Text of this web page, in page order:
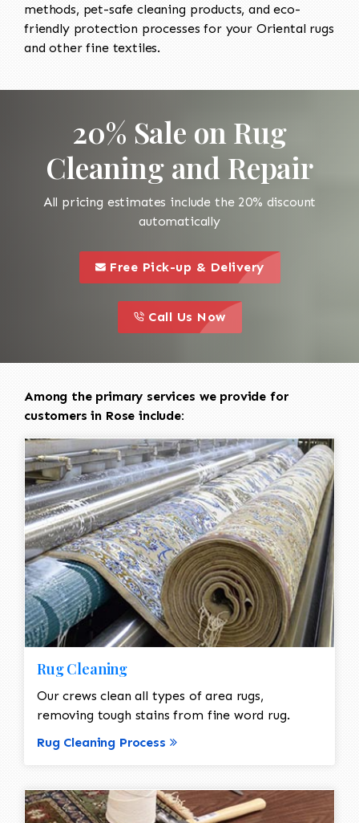
methods, pet-safe cleaning products, and eco-
friendly protection processes for your Oriental rugs
and other fine textiles.
20% Sale on Rug
Cleaning and Repair
All pricing estimates include the 20% discount
automatically
this is a call to action icon
Free Pick-up & Delivery
this is a call to action icon
Call Us Now
Among the primary services we provide for
customers in Rose include:
Rug Cleaning
Our crews clean all types of area rugs,
removing tough stains from fine word rug.
Rug Cleaning Process